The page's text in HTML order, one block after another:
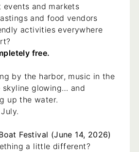
events and markets
and food vendors
activities everywhere
free.
by the harbor, music in the
skyline glowing… and
up the water.
Festival (June 14, 2026)
a little different?